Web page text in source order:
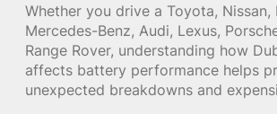
Whether you drive a Toyota, Nissan,
Mercedes-Benz, Audi, Lexus,
Range Rover, understanding how
affects battery performance helps
unexpected breakdowns and